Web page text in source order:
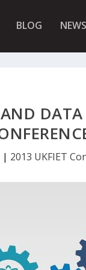
BLOG
| 2013 UKFIET